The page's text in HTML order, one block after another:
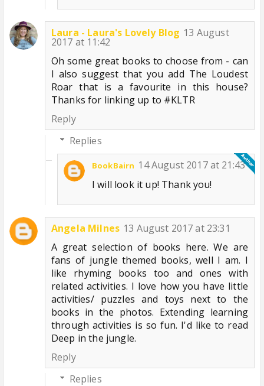
Laura - Laura's Lovely Blog 13 August
2017 at 11:42
Oh some great books to choose from - can
I also suggest that you add The Loudest
Roar that is a favourite in this house?
Thanks for linking up to #KLTR
Reply
Replies
BookBairn 14 August 2017 at 21:43
I will look it up! Thank you!
Angela Milnes 13 August 2017 at 23:31
A great selection of books here. We are
fans of jungle themed books, well I am. I
like rhyming books too and ones with
related activities. I love how you have little
activities/ puzzles and toys next to the
books in the photos. Extending learning
through activities is so fun. I'd like to read
Deep in the jungle.
Reply
Replies